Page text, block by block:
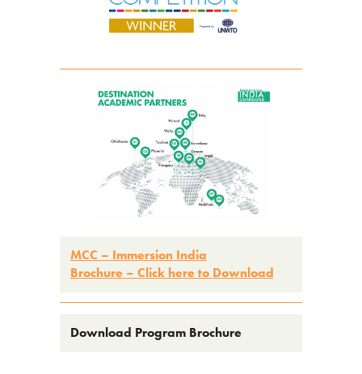
MCC – Immersion India
Brochure – Click here to Download
Download Program Brochure